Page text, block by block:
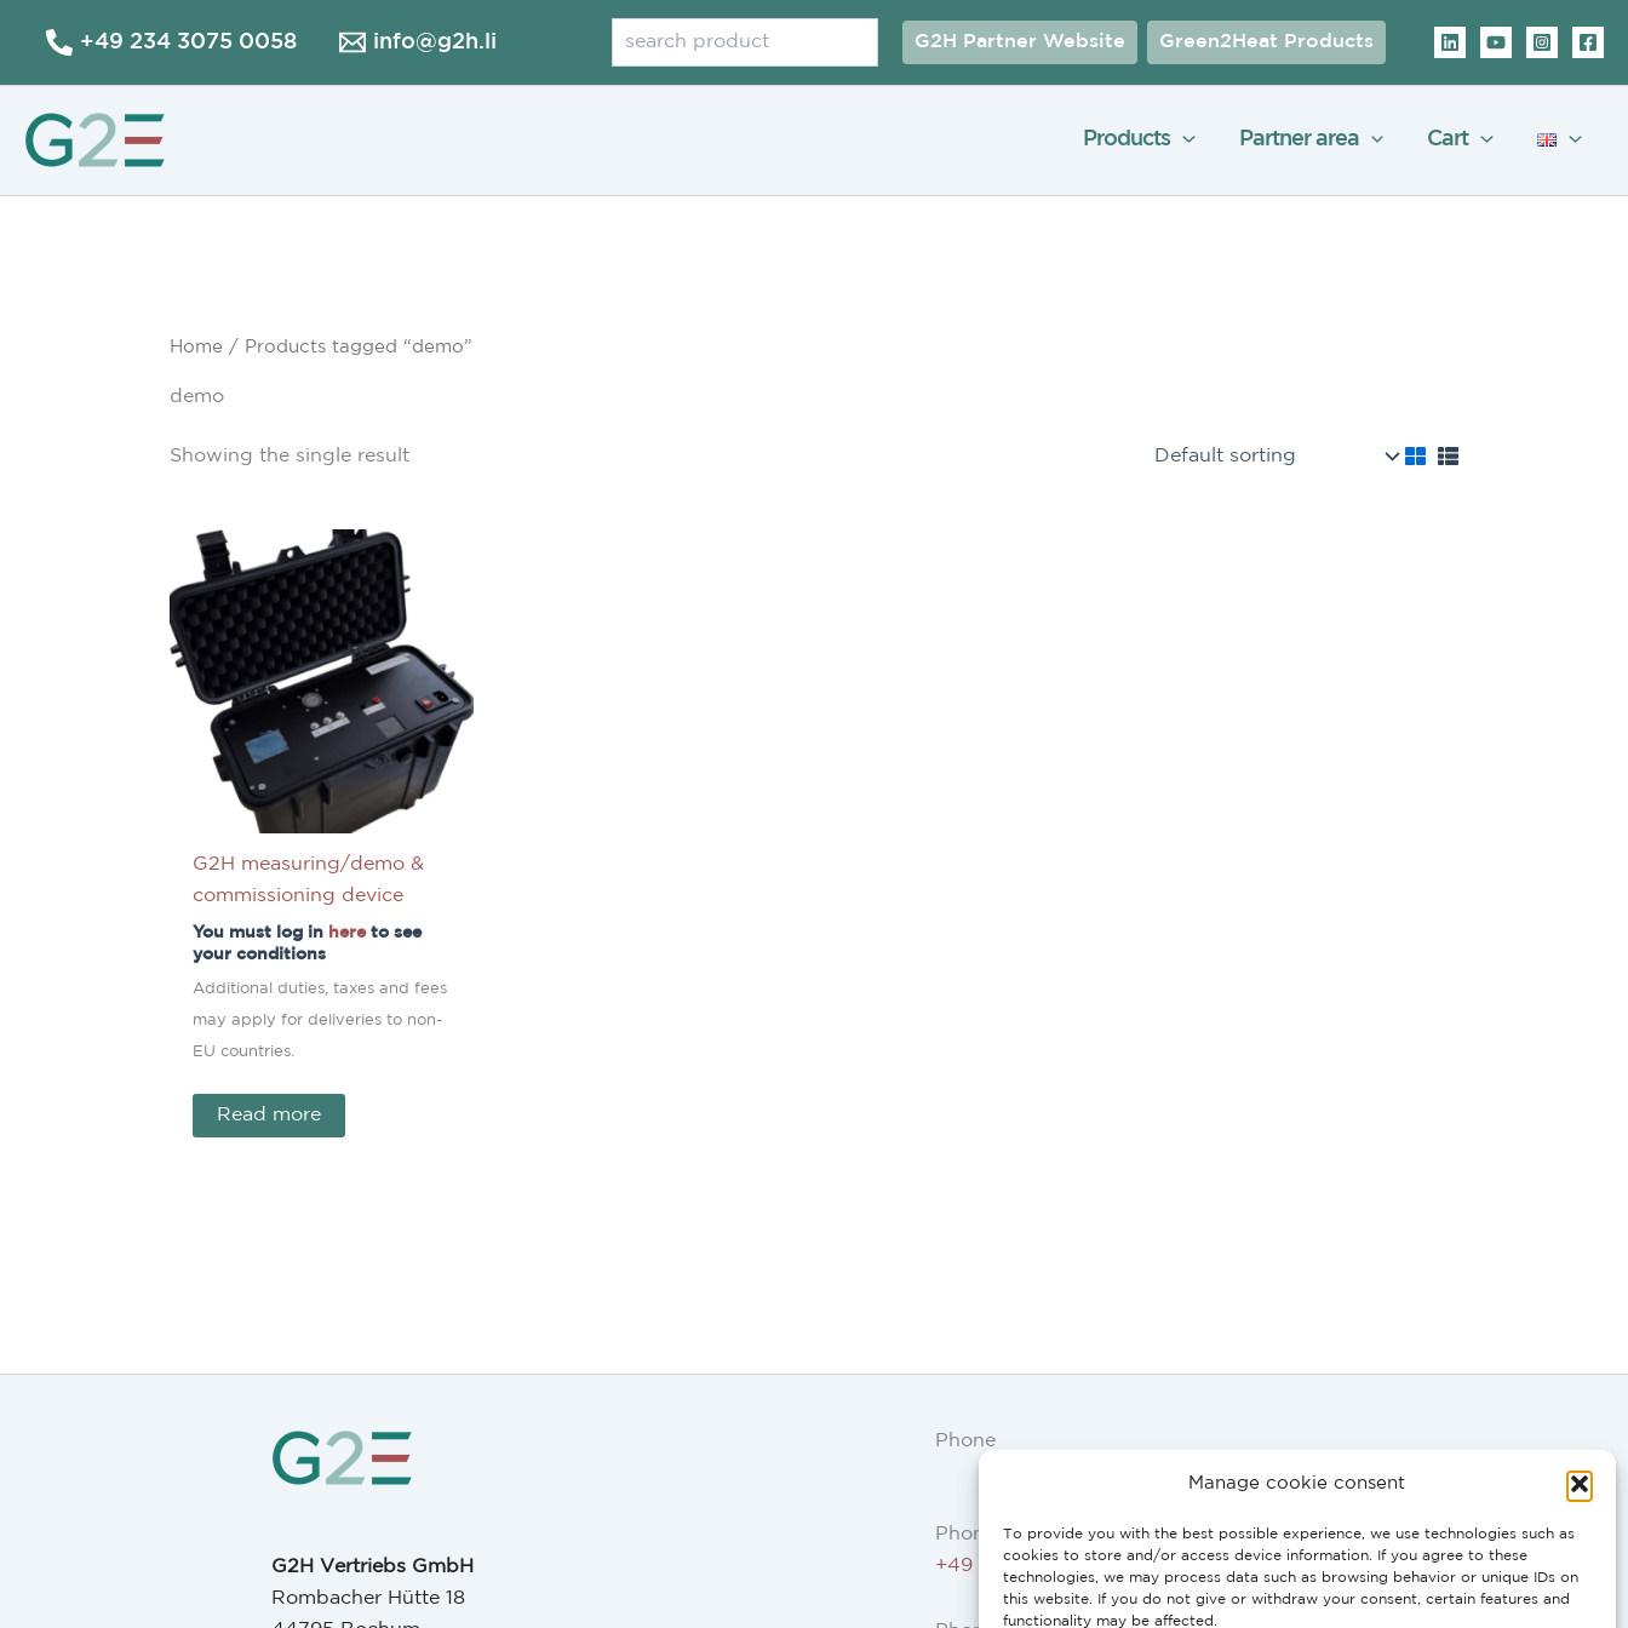
Manage cookie consent
To provide you with the best possible experience, we use technologies such as
cookies to store and/or access device information. If you agree to these
technologies, we may process data such as browsing behavior or unique IDs on
this website. If you do not give or withdraw your consent, certain features and
functionality may be affected.
+49 234 3075 0058 info@g2h.li G2H Partner Website Green2Heat Products
Products Partner area Cart
Home / Products tagged “demo”
demo
Showing the single result
G2H measuring/demo &
commissioning device
You must log in hereto see
your conditions
Additional duties, taxes and fees
may apply for deliveries to non-
EU countries.
Read more
G2H Vertriebs GmbH
Rombacher Hütte 18
Phone
Phone AT, DE:
+49 234 3075 0058